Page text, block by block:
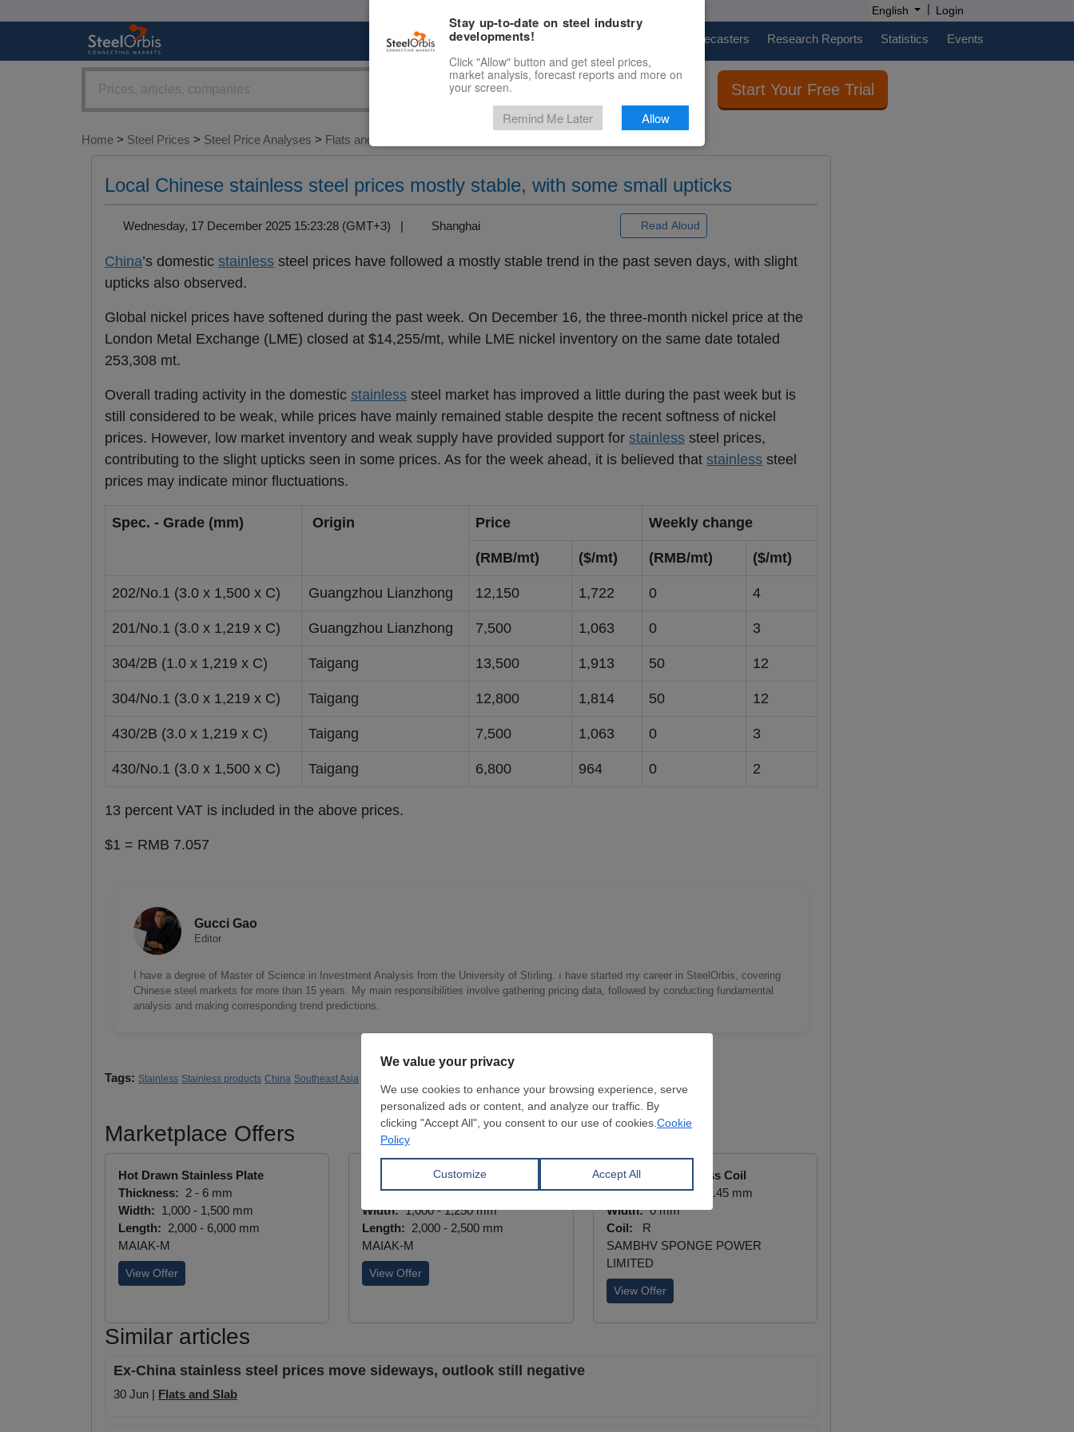
English | Login
Marketplace Price Forecasters Research Reports Statistics Events
Start Your Free Trial
Home > Steel Prices > Steel Price Analyses > Flats and Slab
Local Chinese stainless steel prices mostly stable, with some small upticks
Wednesday, 17 December 2025 15:23:28 (GMT+3) | Shanghai Read Aloud
China’s domestic stainless steel prices have followed a mostly stable trend in the past seven days, with slight
upticks also observed.
Global nickel prices have softened during the past week. On December 16, the three-month nickel price at the
London Metal Exchange (LME) closed at $14,255/mt, while LME nickel inventory on the same date totaled
253,308 mt.
Overall trading activity in the domestic stainless steel market has improved a little during the past week but is
still considered to be weak, while prices have mainly remained stable despite the recent softness of nickel
prices. However, low market inventory and weak supply have provided support for stainless steel prices,
contributing to the slight upticks seen in some prices. As for the week ahead, it is believed that stainless steel
prices may indicate minor fluctuations.
Spec. - Grade (mm) Origin Price Weekly change
(RMB/mt) ($/mt) (RMB/mt) ($/mt)
202/No.1 (3.0 x 1,500 x C) Guangzhou Lianzhong 12,150 1,722 0 4
201/No.1 (3.0 x 1,219 x C) Guangzhou Lianzhong 7,500 1,063 0 3
304/2B (1.0 x 1,219 x C) Taigang 13,500 1,913 50 12
304/No.1 (3.0 x 1,219 x C) Taigang 12,800 1,814 50 12
430/2B (3.0 x 1,219 x C) Taigang 7,500 1,063 0 3
430/No.1 (3.0 x 1,500 x C) Taigang 6,800 964 0 2
13 percent VAT is included in the above prices.
$1 = RMB 7.057
Gucci Gao
Editor
I have a degree of Master of Science in Investment Analysis from the University of Stirling. ı have started my career in SteelOrbis, covering
Chinese steel markets for more than 15 years. My main responsibilities involve gathering pricing data, followed by conducting fundamental
analysis and making corresponding trend predictions.
Tags: Stainless Stainless products China Southeast Asia
Marketplace Offers
Hot Drawn Stainless Plate
Thickness: 2 - 6 mm
Width: 1,000 - 1,500 mm
Length: 2,000 - 6,000 mm
MAIAK-M
View Offer
Cold Drawn Stainless Plate
Thickness:0.5 - 3 mm
Width:1,000 - 1,250 mm
Length: 2,000 - 2,500 mm
MAIAK-M
View Offer
Hot Drawn Stainless Coil
Thickness:0.45 - 1.45 mm
Width:0 mm
Coil:
R
SAMBHV SPONGE POWER
LIMITED
View Offer
Similar articles
Ex-China stainless steel prices move sideways, outlook still negative
30 Jun | Flats and Slab
Stay up-to-date on steel industry
developments!
Click "Allow" button and get steel prices,
market analysis, forecast reports and more on
your screen.
Remind Me Later Allow